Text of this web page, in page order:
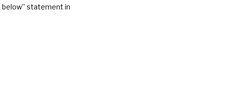
below” statement in